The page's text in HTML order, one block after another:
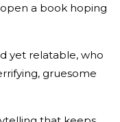
a book hoping
yet relatable, who
gruesome